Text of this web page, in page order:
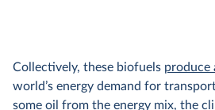
Collectively, these biofuels produce
world’s energy demand for
some oil from the energy mix, the